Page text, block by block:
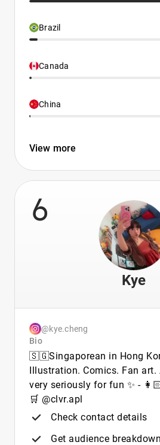
Brazil
Canada
China
View more
6
Kye
@kye.cheng
Bio
🇸🇬Singaporean in Hong
Illustration. Comics. Fan
very seriously for fun ✨ -
🛒 @clvr.apl
Check contact details
Get audience breakdown